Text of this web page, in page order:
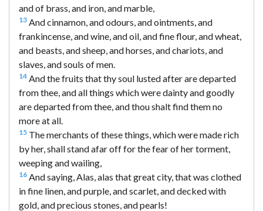
and of brass, and iron, and marble,
13 And cinnamon, and odours, and ointments, and
frankincense, and wine, and oil, and fine flour, and wheat,
and beasts, and sheep, and horses, and chariots, and
slaves, and souls of men.
14 And the fruits that thy soul lusted after are departed
from thee, and all things which were dainty and goodly
are departed from thee, and thou shalt find them no
more at all.
15 The merchants of these things, which were made rich
by her, shall stand afar off for the fear of her torment,
weeping and wailing,
16 And saying, Alas, alas that great city, that was clothed
in fine linen, and purple, and scarlet, and decked with
gold, and precious stones, and pearls!